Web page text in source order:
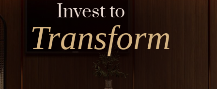
Invest to
Transform